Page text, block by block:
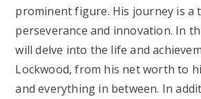
prominent figure. His journey is a
perseverance and innovation. In
will delve into the life and
Lockwood, from his net worth to
and everything in between. In